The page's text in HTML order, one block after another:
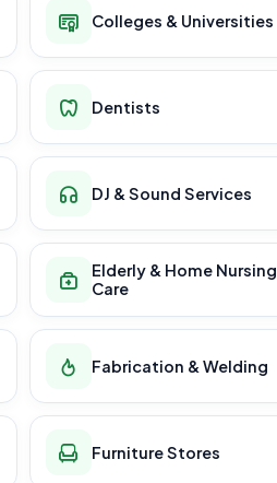
Colleges & Universities
Dentists
DJ & Sound Services
Elderly & Home Nursing
Care
Fabrication & Welding
Furniture Stores